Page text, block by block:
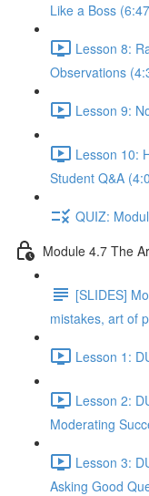
Like a Boss
Lesson 8:
Observations
Lesson 9:
Lesson 10:
Student Q&A
QUIZ:
Module 4.7 The
[SLIDES]
mistakes, art of
Lesson 1:
Lesson 2:
Moderating
Lesson 3:
Asking Good